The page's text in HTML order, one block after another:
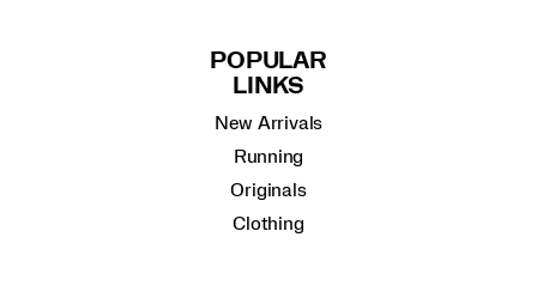
POPULAR
LINKS
New Arrivals
Running
Originals
Clothing